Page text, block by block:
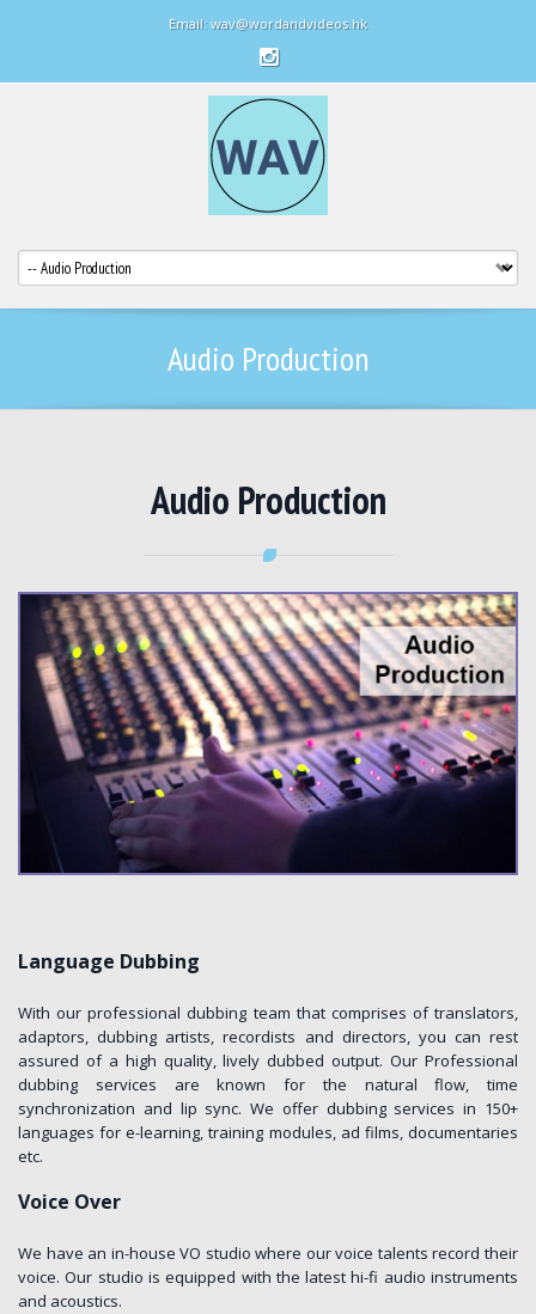
Email: wav@wordandvideos.hk
Audio Production
Audio Production
Language Dubbing
With our professional dubbing team that comprises of translators,
adaptors, dubbing artists, recordists and directors, you can rest
assured of a high quality, lively dubbed output. Our Professional
dubbing services are known for the natural flow, time
synchronization and lip sync. We offer dubbing services in 150+
languages for e-learning, training modules, ad films, documentaries
etc.
Voice Over
We have an in-house VO studio where our voice talents record their
voice. Our studio is equipped with the latest hi-fi audio instruments
and acoustics.